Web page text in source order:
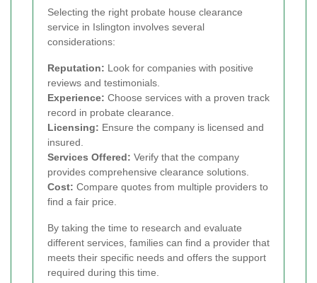
Selecting the right probate house clearance
service in Islington involves several
considerations:
Reputation: Look for companies with positive
reviews and testimonials.
Experience: Choose services with a proven track
record in probate clearance.
Licensing: Ensure the company is licensed and
insured.
Services Offered: Verify that the company
provides comprehensive clearance solutions.
Cost: Compare quotes from multiple providers to
find a fair price.
By taking the time to research and evaluate
different services, families can find a provider that
meets their specific needs and offers the support
required during this time.